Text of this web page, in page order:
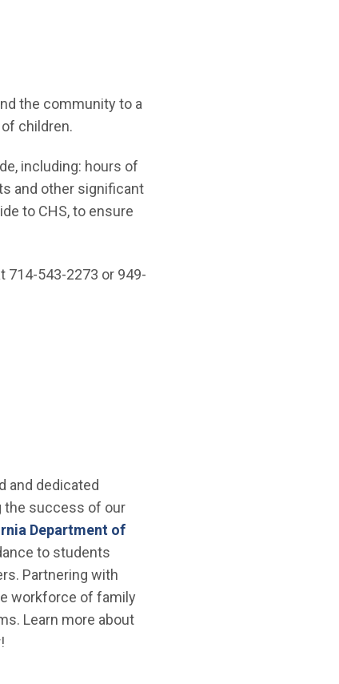
the community to a
children.
including: hours of
and other significant
to CHS, to ensure
714-543-2273 or 949-
and dedicated
the success of our
Department of
to students
Partnering with
workforce of family
Learn more about